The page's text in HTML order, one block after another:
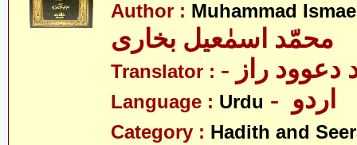
Author : Muhammad
محمّد اسمٰعیل بخاری
Translator : دعوود راز
Language : Urdu
Category : Hadith and